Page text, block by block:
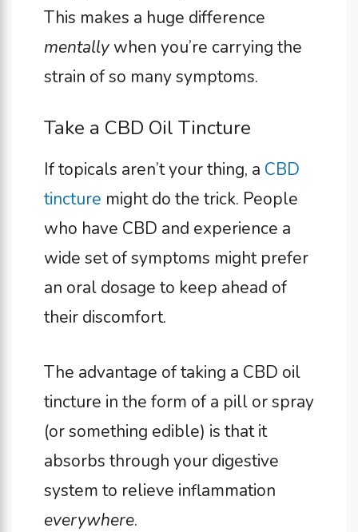
This makes a huge difference
mentally when you’re carrying the
strain of so many symptoms.
Take a CBD Oil Tincture
If topicals aren’t your thing, a CBD
tincture might do the trick. People
who have CBD and experience a
wide set of symptoms might prefer
an oral dosage to keep ahead of
their discomfort.
The advantage of taking a CBD oil
tincture in the form of a pill or spray
(or something edible) is that it
absorbs through your digestive
system to relieve inflammation
everywhere.